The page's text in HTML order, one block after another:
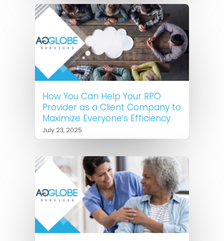
How You Can Help Your RPO
Provider as a Client Company to
Maximize Everyone’s Efficiency
July 23, 2025